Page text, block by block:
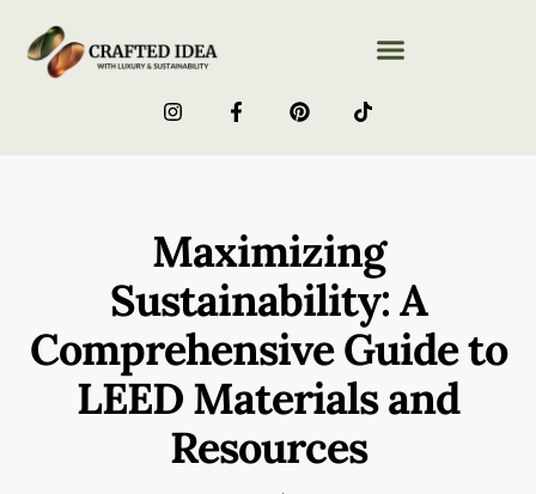
Maximizing
Sustainability: A
Comprehensive Guide to
LEED Materials and
Resources